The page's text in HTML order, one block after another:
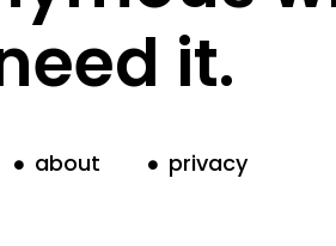
it.
about privacy